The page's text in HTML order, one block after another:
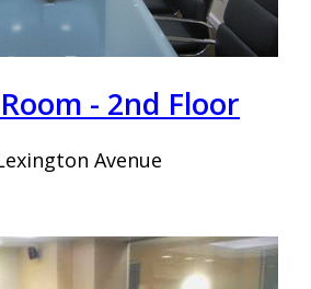
- 2nd Floor
Avenue